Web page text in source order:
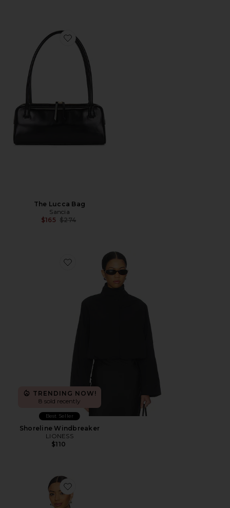
Favorite The Lucca Bag
The Lucca Bag
Sancia
$165 Previous price:
$274
Favorite Shoreline Windbreaker
TRENDING NOW!
8 sold recently
Best Seller
Shoreline Windbreaker
LIONESS
$110
Favorite Football Baby Tee